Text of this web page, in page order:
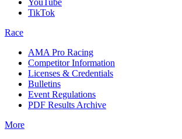
YouTube
TikTok
Race
AMA Pro Racing
Competitor Information
Licenses & Credentials
Bulletins
Event Regulations
PDF Results Archive
More